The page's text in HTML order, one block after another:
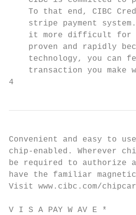
To that end, CIBC
stripe payment
it more difficult for
proven and rapidly
technology, you can
transaction you make
4
Convenient and easy to
chip-enabled. Wherever
be required to authorize
have the familiar
Visit www.cibc.com/
V I S A PAY W AV E *